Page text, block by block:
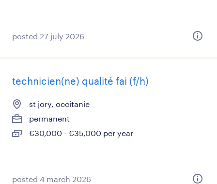
posted 27 july 2026
technicien(ne) qualité fai (f/h)
st jory, occitanie
permanent
€30,000 - €35,000 per year
posted 4 march 2026